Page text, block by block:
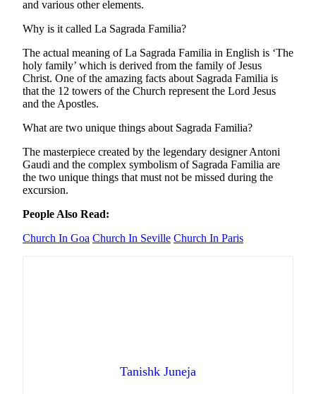
and various other elements.
Why is it called La Sagrada Familia?
The actual meaning of La Sagrada Familia in English is ‘The
holy family’ which is derived from the family of Jesus
Christ. One of the amazing facts about Sagrada Familia is
that the 12 towers of the Church represent the Lord Jesus
and the Apostles.
What are two unique things about Sagrada Familia?
The masterpiece created by the legendary designer Antoni
Gaudi and the complex symbolism of Sagrada Familia are
the two unique things that must not be missed during the
excursion.
People Also Read:
Church In Goa Church In Seville Church In Paris
Tanishk Juneja